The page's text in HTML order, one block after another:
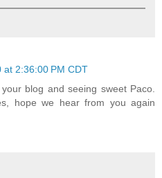
at 2:36:00 PM CDT
blog and seeing sweet Paco.
hope we hear from you again